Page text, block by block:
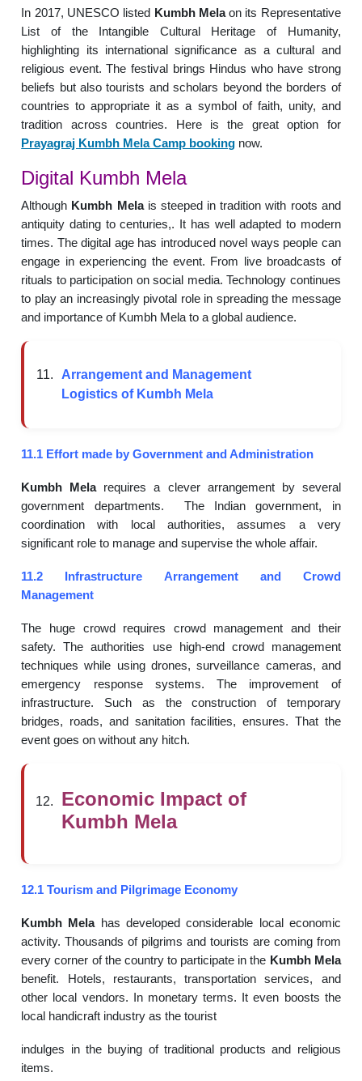
In 2017, UNESCO listed Kumbh Melaon its Representative
List of the Intangible Cultural Heritage of Humanity,
highlighting its international significance as a cultural and
religious event. The festival brings Hindus who have strong
beliefs but also tourists and scholars beyond the borders of
countries to appropriate it as a symbol of faith, unity, and
tradition across countries. Here is the great option for
Prayagraj Kumbh Mela Camp booking now.
Digital Kumbh Mela
Although Kumbh Melais steeped in tradition with roots and
antiquity dating to centuries,. It has well adapted to modern
times. The digital age has introduced novel ways people can
engage in experiencing the event. From live broadcasts of
rituals to participation on social media. Technology continues
to play an increasingly pivotal role in spreading the message
and importance of Kumbh Mela to a global audience.
Arrangement and Management
Logistics of Kumbh Mela
11.1 Effort made by Government and Administration
Kumbh Melarequires a clever arrangement by several
government departments. The Indian government, in
coordination with local authorities, assumes a very
significant role to manage and supervise the whole affair.
11.2 Infrastructure Arrangement and Crowd
Management
The huge crowd requires crowd management and their
safety. The authorities use high-end crowd management
techniques while using drones, surveillance cameras, and
emergency response systems. The improvement of
infrastructure. Such as the construction of temporary
bridges, roads, and sanitation facilities, ensures. That the
event goes on without any hitch.
Economic Impact of
Kumbh Mela
12.1 Tourism and Pilgrimage Economy
Kumbh Melahas developed considerable local economic
activity. Thousands of pilgrims and tourists are coming from
every corner of the country to participate in the Kumbh Mela
benefit. Hotels, restaurants, transportation services, and
other local vendors. In monetary terms. It even boosts the
local handicraft industry as the tourist
indulges in the buying of traditional products and religious
items.